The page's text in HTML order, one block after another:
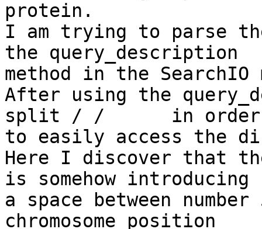
protein.
I am trying to parse
the query_description
method in the
After using the
split / /      in order
to easily access the
Here I discover that
is somehow introducing
a space between
chromosome position